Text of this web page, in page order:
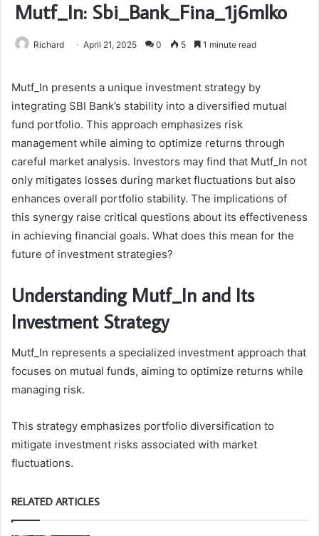
Mutf_In: Sbi_Bank_Fina_1j6mlko
Richard April 21, 2025 0 5 1 minute read
Mutf_In presents a unique investment strategy by
integrating SBI Bank’s stability into a diversified mutual
fund portfolio. This approach emphasizes risk
management while aiming to optimize returns through
careful market analysis. Investors may find that Mutf_In not
only mitigates losses during market fluctuations but also
enhances overall portfolio stability. The implications of
this synergy raise critical questions about its effectiveness
in achieving financial goals. What does this mean for the
future of investment strategies?
Understanding Mutf_In and Its
Investment Strategy
Mutf_In represents a specialized investment approach that
focuses on mutual funds, aiming to optimize returns while
managing risk.
This strategy emphasizes portfolio diversification to
mitigate investment risks associated with market
fluctuations.
RELATED ARTICLES